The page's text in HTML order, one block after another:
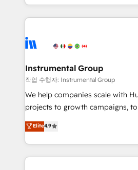
teams has worked with clients just
explore whether S2 is the partner
hands you the blend of
eminent solutions & integrations. Trust us
Elite Partners with 10+ years of
Premier Partner 2023 🌟5
Won HubSpot Theme Challenge
HubSpot Rising Star Why us? Harnessing the full
potential of the powerful HubSpot CRM.
HubSpot experience ✔️Flexible
Hourly-fee (assigned one
Instrumental Group
작업 수행자: Instrumental Group
We help companies scale with
projects to growth campaigns,
Hire an agency that's
HubSpot and willing to work
team to simplify the complex
experience for your team and
Elite4.9